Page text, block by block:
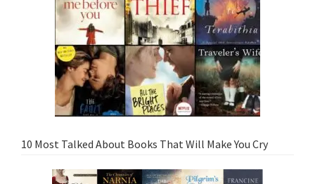
10 Most Talked About Books That Will Make You Cry